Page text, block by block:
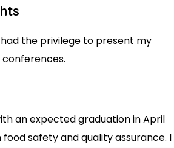
the privilege to present my
an expected graduation in April
safety and quality assurance. I